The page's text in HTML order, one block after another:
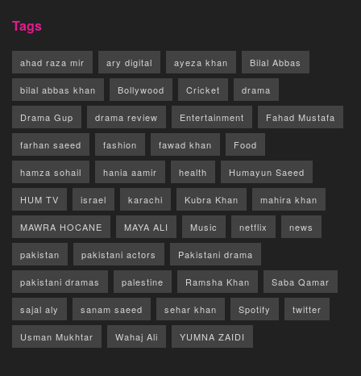
Tags
ahad raza mir ary digital ayeza khan Bilal Abbas
bilal abbas khan Bollywood Cricket drama
Drama Gup drama review Entertainment Fahad Mustafa
farhan saeed fashion fawad khan Food
hamza sohail hania aamir health Humayun Saeed
HUM TV israel karachi Kubra Khan mahira khan
MAWRA HOCANE MAYA ALI Music netflix news
pakistan pakistani actors Pakistani drama
pakistani dramas palestine Ramsha Khan Saba Qamar
sajal aly sanam saeed sehar khan Spotify twitter
Usman Mukhtar Wahaj Ali YUMNA ZAIDI